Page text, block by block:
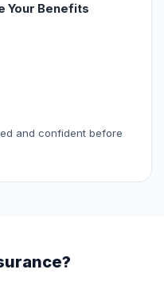
Your Benefits
and confident before